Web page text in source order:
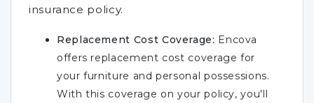
insurance policy.
Replacement Cost Coverage: Encova
offers replacement cost coverage for
your furniture and personal possessions.
With this coverage on your policy, you'll